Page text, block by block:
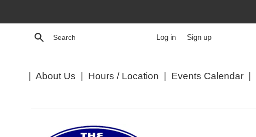
Search Log in Sign up
| About Us | Hours / Location | Events Calendar |